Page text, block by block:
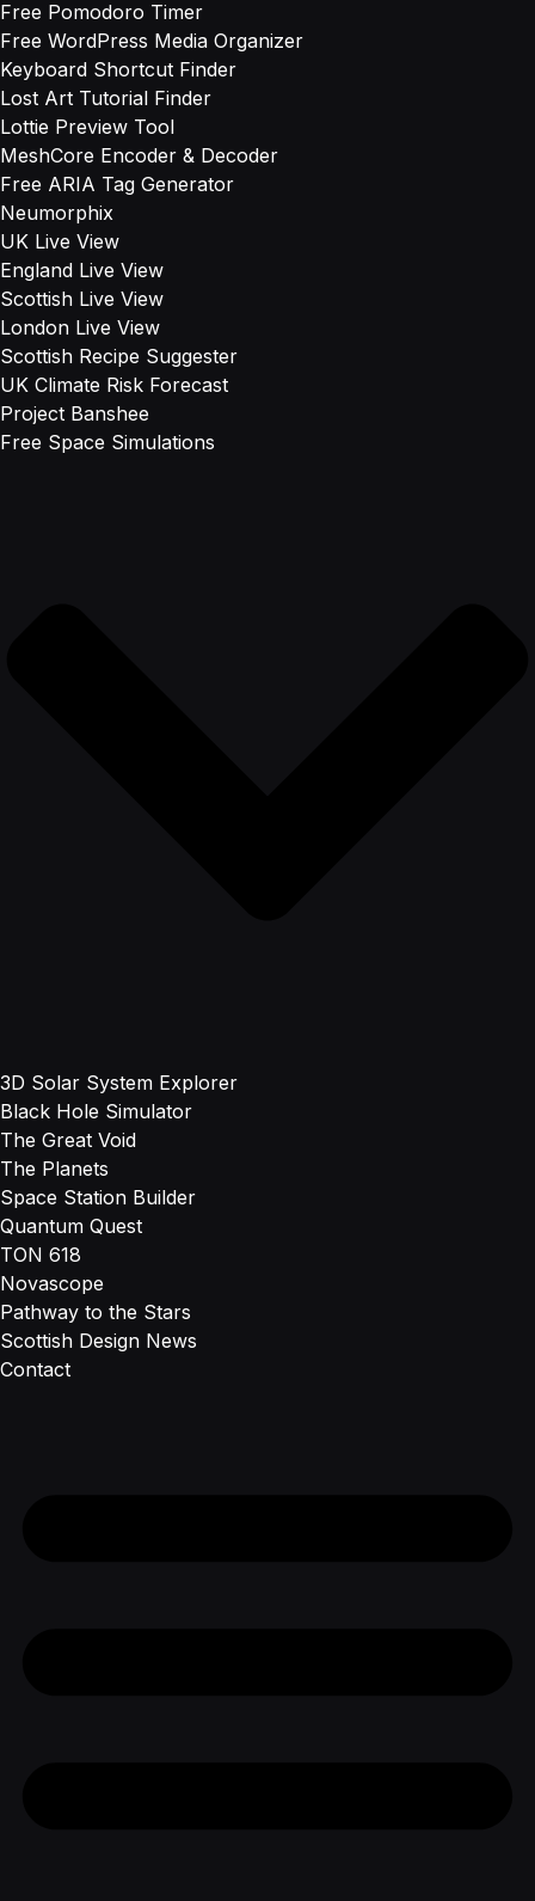
Free Pomodoro Timer
Free WordPress Media Organizer
Keyboard Shortcut Finder
Lost Art Tutorial Finder
Lottie Preview Tool
MeshCore Encoder & Decoder
Free ARIA Tag Generator
Neumorphix
UK Live View
England Live View
Scottish Live View
London Live View
Scottish Recipe Suggester
UK Climate Risk Forecast
Project Banshee
Free Space Simulations
3D Solar System Explorer
Black Hole Simulator
The Great Void
The Planets
Space Station Builder
Quantum Quest
TON 618
Novascope
Pathway to the Stars
Scottish Design News
Contact